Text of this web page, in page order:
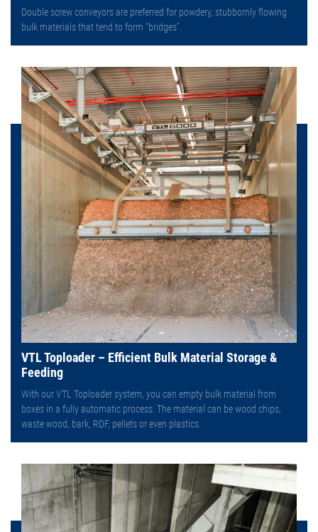
Double screw conveyors are preferred for powdery, stubbornly flowing
bulk materials that tend to form “bridges”.
VTL Toploader – Efficient Bulk Material Storage &
Feeding
With our VTL Toploader system, you can empty bulk material from
boxes in a fully automatic process. The material can be wood chips,
waste wood, bark, RDF, pellets or even plastics.